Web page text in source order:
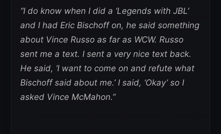
“I do know when I did a ‘Legends with JBL’
and I had Eric Bischoff on, he said something
about Vince Russo as far as WCW. Russo
sent me a text. I sent a very nice text back.
He said, ‘I want to come on and refute what
Bischoff said about me.’ I said, ‘Okay’ so I
asked Vince McMahon.”